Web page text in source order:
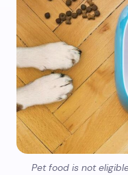
Pet food is not